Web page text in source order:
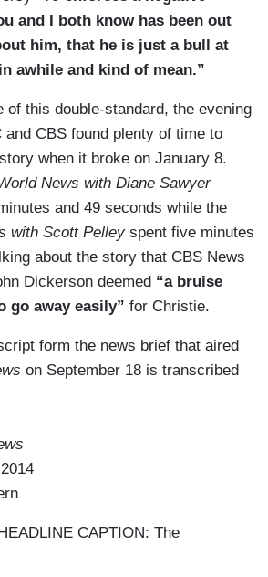
and I both know has been out
him, that he is just a bull at
awhile and kind of mean.”
of this double-standard, the evening
and CBS found plenty of time to
when it broke on January 8.
News with Diane Sawyer
and 49 seconds while the
with Scott Pelleyspent five minutes
about the story that CBS News
Dickerson deemed “a bruise
go away easily” for Christie.
form the news brief that aired
on September 18 is transcribed
CAPTION: The